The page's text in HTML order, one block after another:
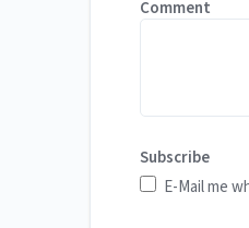
Comment
Subscribe
E-Mail me